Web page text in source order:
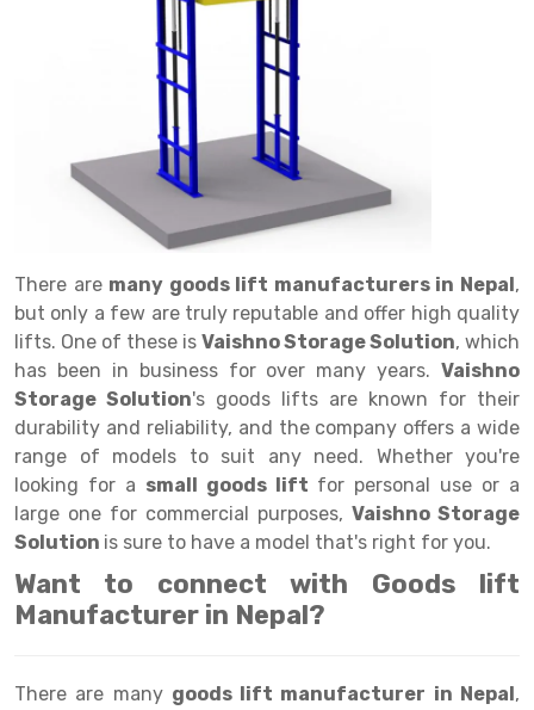
Radio Shuttle Rack
Long Shelving Rack
Multitier Rack
Cantilever Rack
Double Deep Pallet Racking
FIFO Racks
Heavy Duty Pallet Racks
Mobile Compactor
Push Back Racks
Section Panel Rack
Selective Pallet Racking
Two Tier Racking
Heavy Duty Panel Rack
Chain Pulley Block
Dock Leveler
Drum Lifter Cum Tilter
Fully Electric Stacker
Manual Stacker
Platform Trolley
Scissor Table
Semi Electric Stacker
Pallet Rack
Steel office Furniture
Big Bazaar Rack
Departmental Store Rack
Kirana Store Rack
Retail Display Rack
Supermarket Display Rack
Library Racks
Perforated Cable Tray
Shuttering frame
Shuttering Plate
shuttering props
Wheel Barrow
Cold Store
Steel Structure Mezzanine
Warehouse Rack
Godown Rack
File Storage Rack
Cold Storage Rack
Cage Trolley
Automobile Rack
Spare Part Rack
Battery Storage Rack
Perforated Panel
Forklift Spare Part
Carpet Rack
Long Span Shelving Rack
Multiple Rack
Adjustable Rack
Get a
There are many goods lift manufacturers in Nepal,
but only a few are truly reputable and offer high quality
lifts. One of these is Vaishno Storage Solution, which
has been in business for over many years. Vaishno
Storage Solution's goods lifts are known for their
durability and reliability, and the company offers a wide
range of models to suit any need. Whether you're
looking for a small goods lift for personal use or a
large one for commercial purposes, Vaishno Storage
Solution is sure to have a model that's right for you.
Want to connect with Goods lift
Manufacturer in Nepal?
There are many goods lift manufacturer in Nepal,